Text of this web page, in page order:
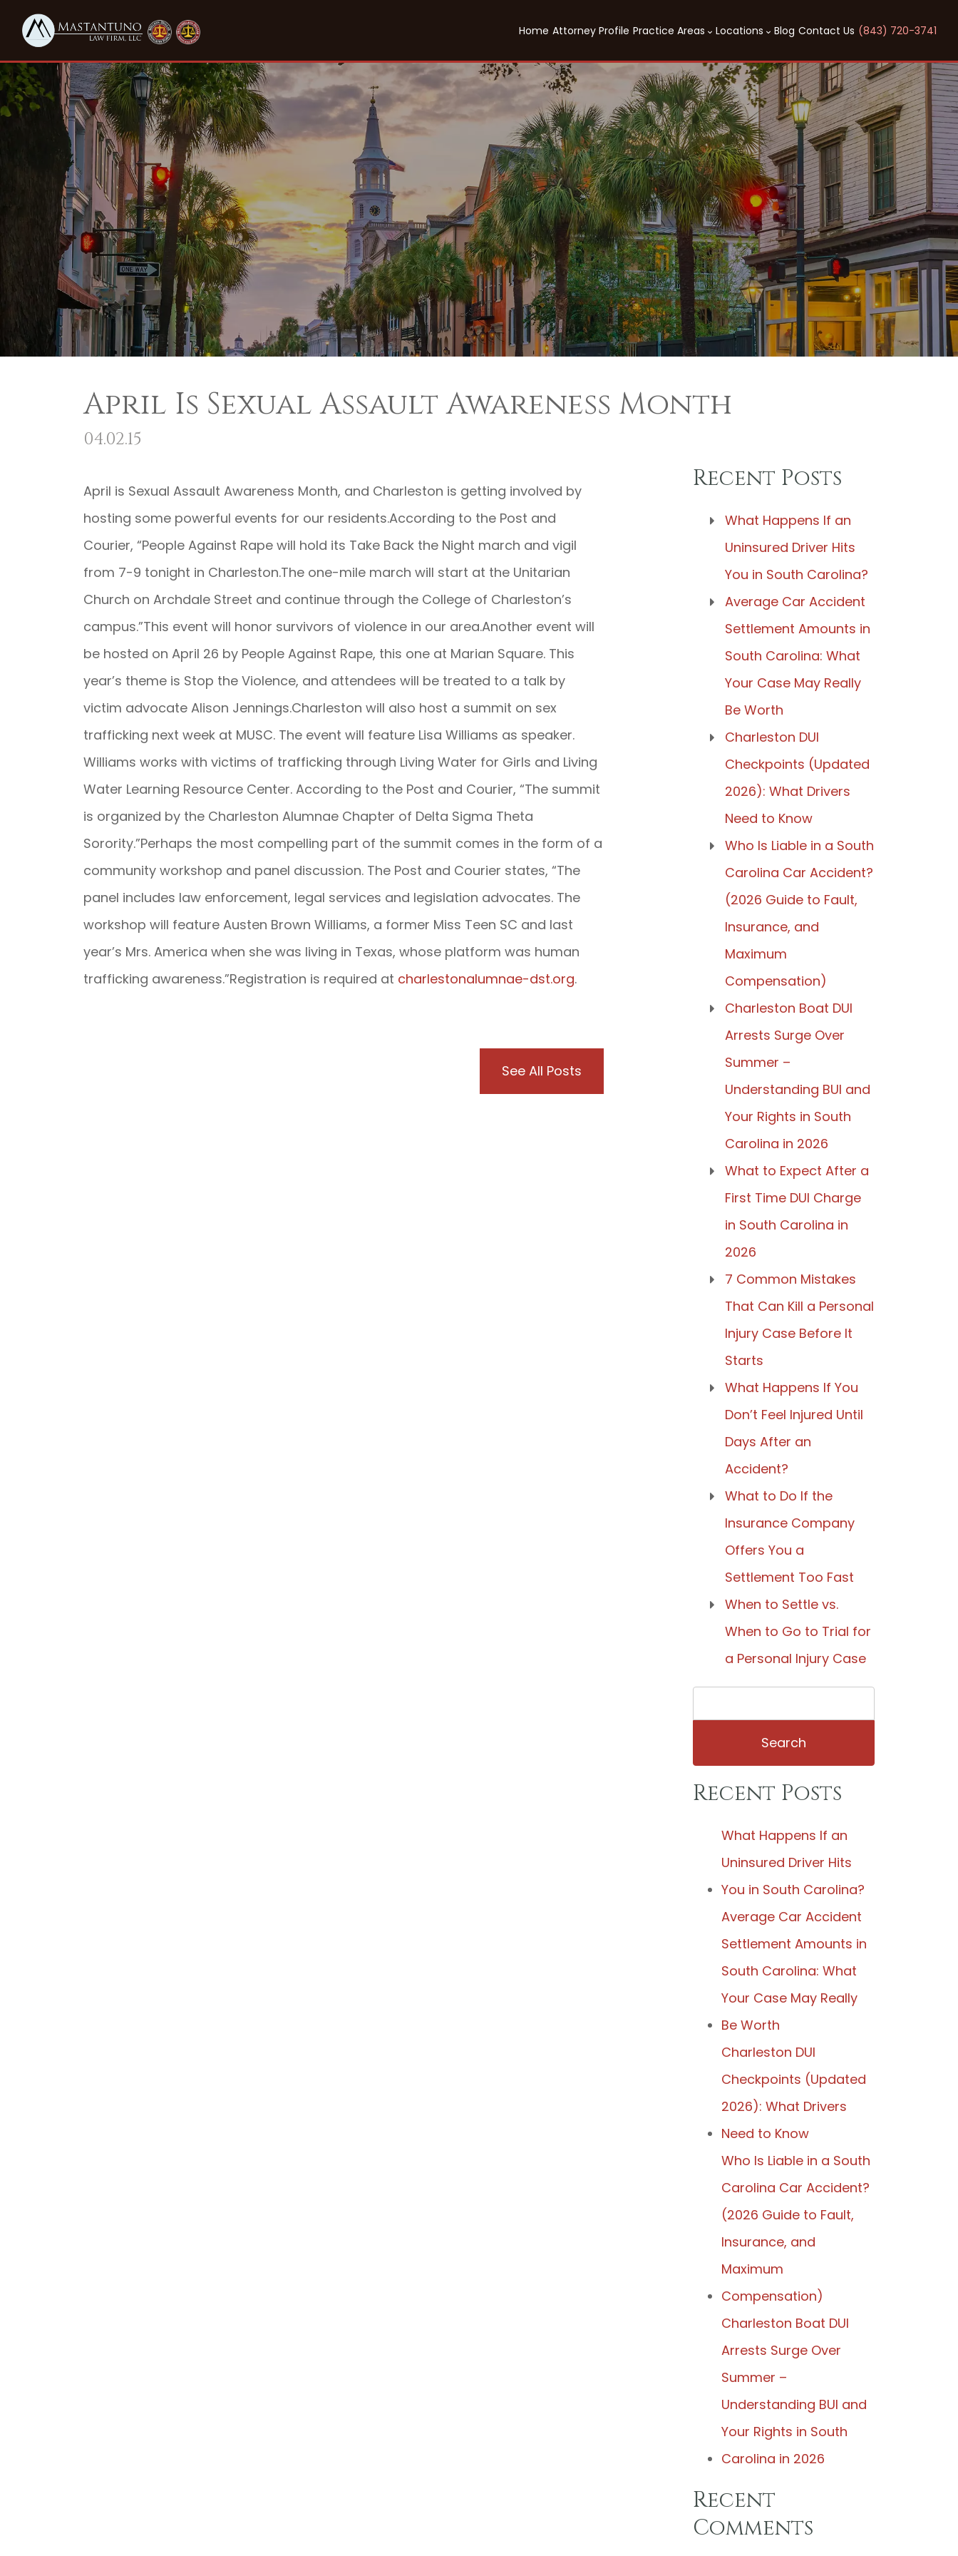
Home Attorney Profile Practice Areas Locations Blog Contact Us (843) 720-3741
April Is Sexual Assault Awareness Month
04.02.15
April is Sexual Assault Awareness Month, and Charleston is getting involved by
hosting some powerful events for our residents.According to the Post and
Courier, “People Against Rape will hold its Take Back the Night march and vigil
from 7-9 tonight in Charleston.The one-mile march will start at the Unitarian
Church on Archdale Street and continue through the College of Charleston’s
campus.”This event will honor survivors of violence in our area.Another event will
be hosted on April 26 by People Against Rape, this one at Marian Square. This
year’s theme is Stop the Violence, and attendees will be treated to a talk by
victim advocate Alison Jennings.Charleston will also host a summit on sex
trafficking next week at MUSC. The event will feature Lisa Williams as speaker.
Williams works with victims of trafficking through Living Water for Girls and Living
Water Learning Resource Center. According to the Post and Courier, “The summit
is organized by the Charleston Alumnae Chapter of Delta Sigma Theta
Sorority.”Perhaps the most compelling part of the summit comes in the form of a
community workshop and panel discussion. The Post and Courier states, “The
panel includes law enforcement, legal services and legislation advocates. The
workshop will feature Austen Brown Williams, a former Miss Teen SC and last
year’s Mrs. America when she was living in Texas, whose platform was human
trafficking awareness.”Registration is required at charlestonalumnae-dst.org.
See All Posts
Recent Posts
What Happens If an
Uninsured Driver Hits
You in South Carolina?
Average Car Accident
Settlement Amounts in
South Carolina: What
Your Case May Really
Be Worth
Charleston DUI
Checkpoints (Updated
2026): What Drivers
Need to Know
Who Is Liable in a South
Carolina Car Accident?
(2026 Guide to Fault,
Insurance, and
Maximum
Compensation)
Charleston Boat DUI
Arrests Surge Over
Summer –
Understanding BUI and
Your Rights in South
Carolina in 2026
What to Expect After a
First Time DUI Charge
in South Carolina in
2026
7 Common Mistakes
That Can Kill a Personal
Injury Case Before It
Starts
What Happens If You
Don’t Feel Injured Until
Days After an
Accident?
What to Do If the
Insurance Company
Offers You a
Settlement Too Fast
When to Settle vs.
When to Go to Trial for
a Personal Injury Case
for:
Recent Posts
What Happens If an
Uninsured Driver Hits
You in South Carolina?
Average Car Accident
Settlement Amounts in
South Carolina: What
Your Case May Really
Be Worth
Charleston DUI
Checkpoints (Updated
2026): What Drivers
Need to Know
Who Is Liable in a South
Carolina Car Accident?
(2026 Guide to Fault,
Insurance, and
Maximum
Compensation)
Charleston Boat DUI
Arrests Surge Over
Summer –
Understanding BUI and
Your Rights in South
Carolina in 2026
Recent
Comments